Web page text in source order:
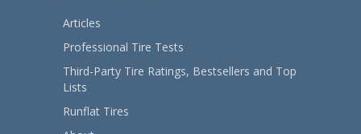
Articles
Professional Tire Tests
Third-Party Tire Ratings, Bestsellers and Top
Lists
Runflat Tires